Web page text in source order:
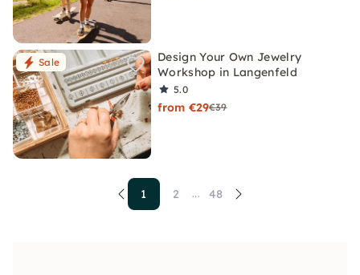
Sale
Design Your Own Jewelry
Workshop in Langenfeld
5.0
from €29€39
1 2 ... 48